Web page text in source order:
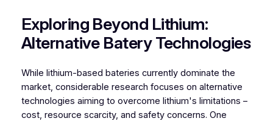
Exploring Beyond Lithium:
Alternative Batery Technologies
While lithium-based bateries currently dominate the
market, considerable research focuses on alternative
technologies aiming to overcome lithium's limitations –
cost, resource scarcity, and safety concerns. One